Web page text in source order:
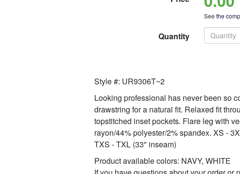
Seethe
Quantity
Style #: UR9306T~2
Looking professional has never been so
drawstring for a natural fit. Relaxed fit
topstitched inset pockets. Flare leg with
rayon/44% polyester/2% spandex. XS -
TXS - TXL (33" inseam)
Product available colors: NAVY, WHITE